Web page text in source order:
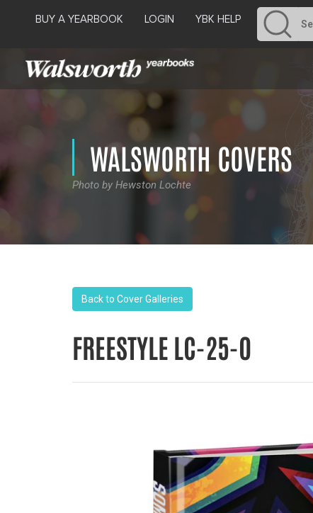
BUY A YEARBOOK LOGIN YBK HELP
WALSWORTH COVERS
Photo by Hewston Lochte
Back to Cover Galleries
FREESTYLE LC-25-O